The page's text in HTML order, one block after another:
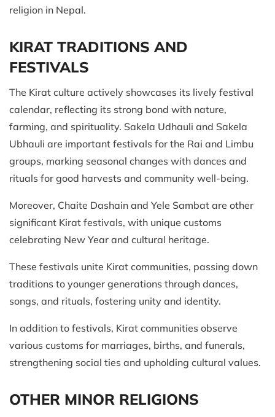
religion in Nepal.
KIRAT TRADITIONS AND
FESTIVALS
The Kirat culture actively showcases its lively festival
calendar, reflecting its strong bond with nature,
farming, and spirituality. Sakela Udhauli and Sakela
Ubhauli are important festivals for the Rai and Limbu
groups, marking seasonal changes with dances and
rituals for good harvests and community well-being.
Moreover, Chaite Dashain and Yele Sambat are other
significant Kirat festivals, with unique customs
celebrating New Year and cultural heritage.
These festivals unite Kirat communities, passing down
traditions to younger generations through dances,
songs, and rituals, fostering unity and identity.
In addition to festivals, Kirat communities observe
various customs for marriages, births, and funerals,
strengthening social ties and upholding cultural values.
OTHER MINOR RELIGIONS